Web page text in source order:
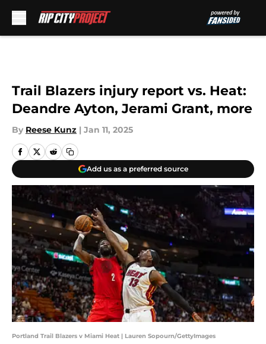
Trail Blazers injury report vs. Heat:
Deandre Ayton, Jerami Grant, more
By Reese Kunz | Jan 11, 2025
Add us as a preferred source
Portland Trail Blazers v Miami Heat | Lauren Sopourn/GettyImages